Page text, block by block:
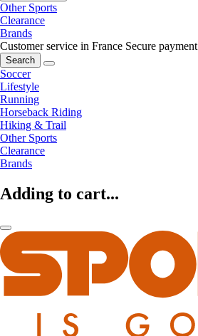
Other Sports
Clearance
Brands
Customer service in France Secure payment
Search
Soccer
Lifestyle
Running
Horseback Riding
Hiking & Trail
Other Sports
Clearance
Brands
Adding to cart...